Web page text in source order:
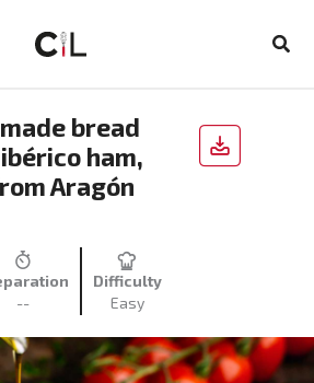
bread
ham,
Aragón
--
Difficulty
Easy